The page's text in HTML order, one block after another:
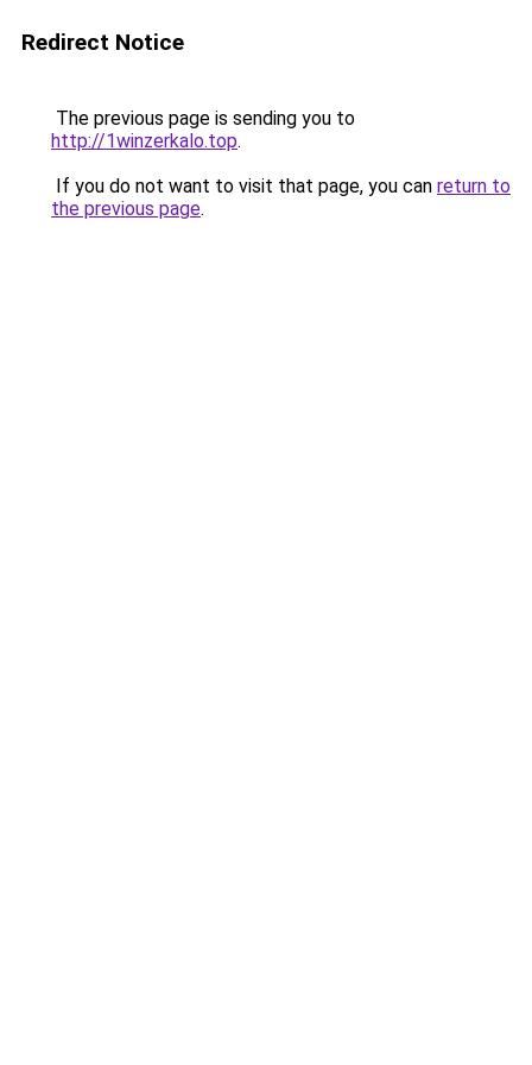
Redirect Notice
The previous page is sending you to
http://1winzerkalo.top.
If you do not want to visit that page, you can return to
the previous page.